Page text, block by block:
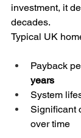
investment, it
decades.
Typical UK
Payback
years
System
Significant
over time